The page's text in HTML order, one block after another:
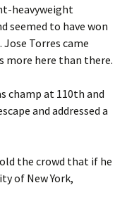
heavyweight
seemed to have won
Torres came
more here than there.
champ at 110th and
and addressed a
the crowd that if he
of New York,